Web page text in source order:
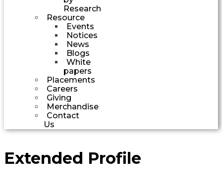
Research
Resource
Events
Notices
News
Blogs
White
papers
Placements
Careers
Giving
Merchandise
Contact
Us
Extended Profile